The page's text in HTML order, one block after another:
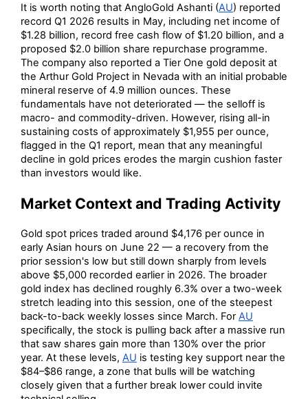
It is worth noting that AngloGold Ashanti (AU) reported
record Q1 2026 results in May, including net income of
$1.28 billion, record free cash flow of $1.20 billion, and a
proposed $2.0 billion share repurchase programme.
The company also reported a Tier One gold deposit at
the Arthur Gold Project in Nevada with an initial probable
mineral reserve of 4.9 million ounces. These
fundamentals have not deteriorated — the selloff is
macro- and commodity-driven. However, rising all-in
sustaining costs of approximately $1,955 per ounce,
flagged in the Q1 report, mean that any meaningful
decline in gold prices erodes the margin cushion faster
than investors would like.
Market Context and Trading Activity
Gold spot prices traded around $4,176 per ounce in
early Asian hours on June 22 — a recovery from the
prior session's low but still down sharply from levels
above $5,000 recorded earlier in 2026. The broader
gold index has declined roughly 6.3% over a two-week
stretch leading into this session, one of the steepest
back-to-back weekly losses since March. ForAU
specifically, the stock is pulling back after a massive run
that saw shares gain more than 130% over the prior
year. At these levels, AU is testing key support near the
$84–$86 range, a zone that bulls will be watching
closely given that a further break lower could invite